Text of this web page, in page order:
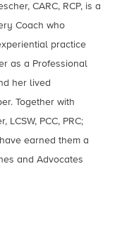
CARC, RCP, is a
Coach who
practice
as a Professional
her lived
Together with
PCC, PRC;
earned them a
and Advocates